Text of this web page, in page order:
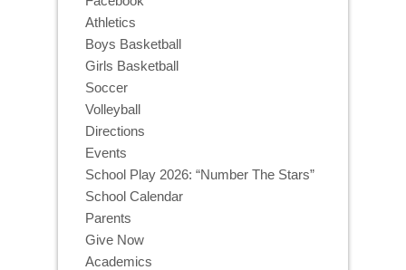
Athletics
Boys Basketball
Girls Basketball
Soccer
Volleyball
Directions
Events
School Play 2026: “Number The Stars”
School Calendar
Parents
Give Now
Academics